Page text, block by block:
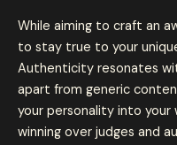
While aiming to craft an
to stay true to your
Authenticity resonates
apart from generic
your personality into
winning over judges and